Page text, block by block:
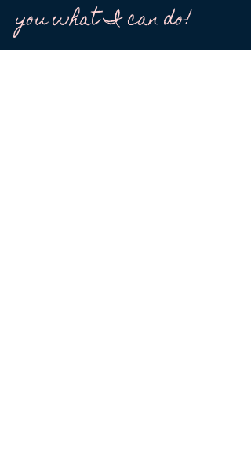
you what I can do!